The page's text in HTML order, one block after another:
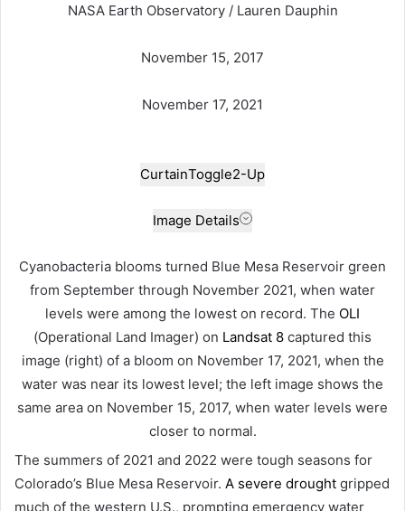
NASA Earth Observatory / Lauren Dauphin
November 15, 2017
November 17, 2021
CurtainToggle2-Up
Image Details
Cyanobacteria blooms turned Blue Mesa Reservoir green
from September through November 2021, when water
levels were among the lowest on record. The OLI
(Operational Land Imager) on Landsat 8 captured this
image (right) of a bloom on November 17, 2021, when the
water was near its lowest level; the left image shows the
same area on November 15, 2017, when water levels were
closer to normal.
The summers of 2021 and 2022 were tough seasons for
Colorado’s Blue Mesa Reservoir. A severe drought gripped
much of the western U.S., prompting emergency water